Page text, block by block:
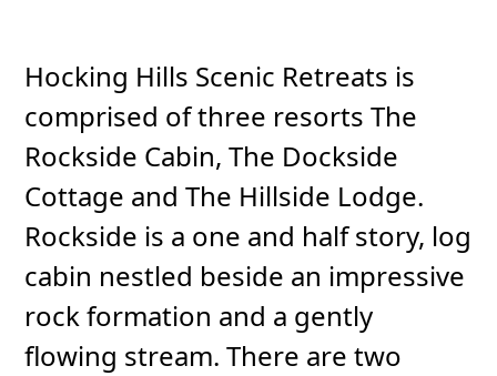
Hocking Hills Scenic Retreats is
comprised of three resorts The
Rockside Cabin, The Dockside
Cottage and The Hillside Lodge.
Rockside is a one and half story, log
cabin nestled beside an impressive
rock formation and a gently
flowing stream. There are two